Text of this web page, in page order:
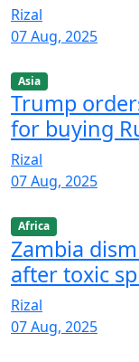
Rizal
07 Aug, 2025
Asia
Trump
for buying
Rizal
07 Aug, 2025
Africa
Zambia
after toxic
Rizal
07 Aug, 2025